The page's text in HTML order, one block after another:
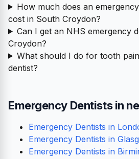
How much does an
cost in South Croydon?
Can I get an NHS emergency
Croydon?
What should I do for tooth
dentist?
Emergency Dentists in
Emergency Dentists in
Emergency Dentists in
Emergency Dentists in